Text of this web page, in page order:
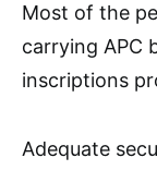
Most of the
carrying APC
inscriptions
Adequate